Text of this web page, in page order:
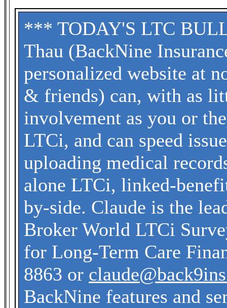
*** TODAY'S LTC
Thau (BackNine
personalized website at
& friends) can, with as
involvement as you or
LTCi, and can speed
uploading medical
alone LTCi, linked-
by-side. Claude is the
Broker World LTCi
for Long-Term Care
8863 or
BackNine features and